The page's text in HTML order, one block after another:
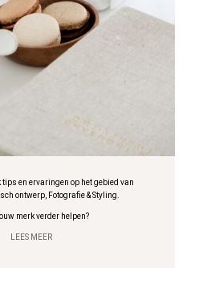
tips en ervaringen op het gebied van
ontwerp, Fotografie & Styling.
merk verder helpen?
LEES MEER